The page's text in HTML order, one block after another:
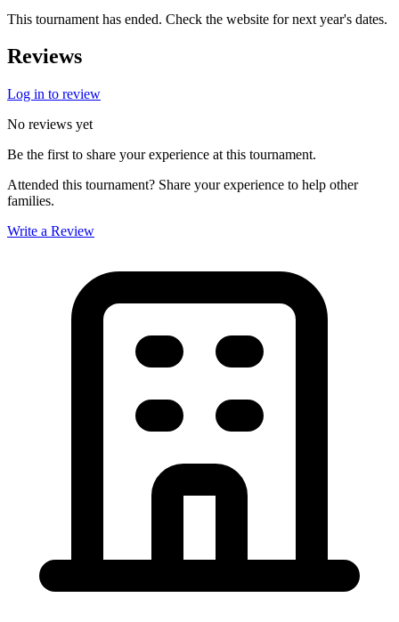
This tournament has ended. Check the website for next year's dates.
Reviews
Log in to review
No reviews yet
Be the first to share your experience at this tournament.
Attended this tournament? Share your experience to help other
families.
Write a Review